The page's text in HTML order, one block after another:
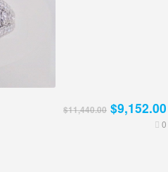
0
$11,440.00 $9,152.00